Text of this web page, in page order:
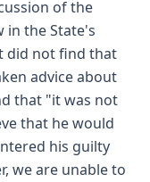
of the
in the State's
did not find that
advice about
that "it was not
that he would
his guilty
we are unable to